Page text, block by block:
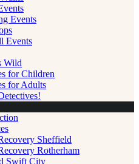
Events
Events
Wild
for Children
for Adults
Sheffield
Rotherham
Swift City